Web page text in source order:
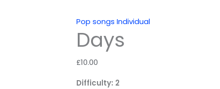
Pop songs Individual
Days
£10.00
Difficulty: 2